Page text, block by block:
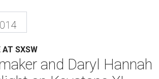
AT SXSW
and Daryl Hannah